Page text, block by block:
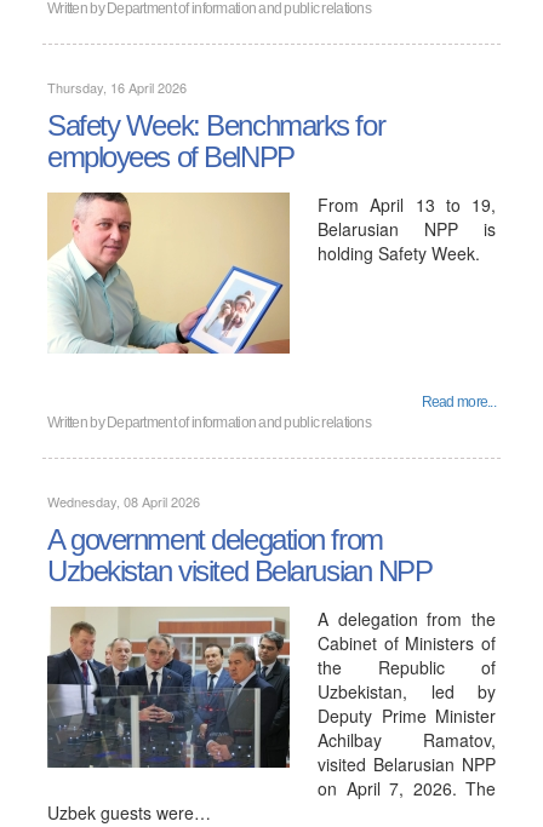
Written by Department of information and public relations
Thursday, 16 April 2026
Safety Week: Benchmarks for
employees of BelNPP
From April 13 to 19,
Belarusian NPP is
holding Safety Week.
Read more...
Written by Department of information and public relations
Wednesday, 08 April 2026
A government delegation from
Uzbekistan visited Belarusian NPP
A delegation from the
Cabinet of Ministers of
the Republic of
Uzbekistan, led by
Deputy Prime Minister
Achilbay Ramatov,
visited Belarusian NPP
on April 7, 2026. The
Uzbek guests were…